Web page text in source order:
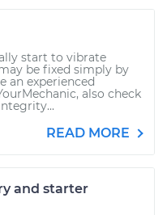
start to vibrate
be fixed simply by
an experienced
also check
READ MORE
and starter